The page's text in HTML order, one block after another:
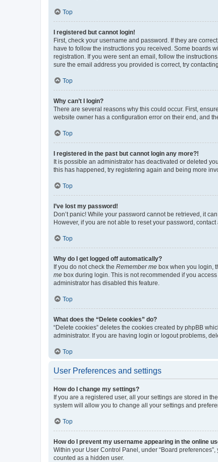
Top
I registered but cannot login!
First, check your username and password. If they are
have to follow the instructions you received. Some boards
registration. If you were sent an email, follow the
sure the email address you provided is correct, try
Top
Why can’t I login?
There are several reasons why this could occur. First,
website owner has a configuration error on their end, and
Top
I registered in the past but cannot login any more?!
It is possible an administrator has deactivated or deleted
this has happened, try registering again and being more
Top
I’ve lost my password!
Don’t panic! While your password cannot be retrieved, it
However, if you are not able to reset your password,
Top
Why do I get logged off automatically?
If you do not check the Remember me box when you login,
me box during login. This is not recommended if you
administrator has disabled this feature.
Top
What does the “Delete cookies” do?
“Delete cookies” deletes the cookies created by phpBB
administrator. If you are having login or logout problems,
Top
User Preferences and settings
How do I change my settings?
If you are a registered user, all your settings are stored in
system will allow you to change all your settings and
Top
How do I prevent my username appearing in the online
Within your User Control Panel, under “Board
counted as a hidden user.